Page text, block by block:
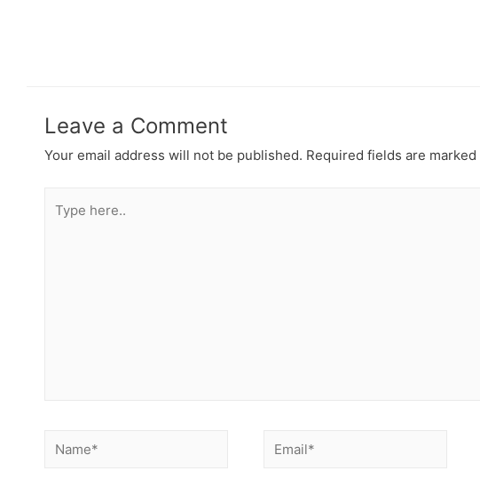
Leave a Comment
Your email address will not be published. Required fields are marked